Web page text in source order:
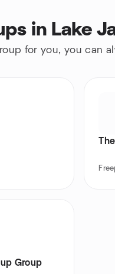
in Lake
for you, you can
Group